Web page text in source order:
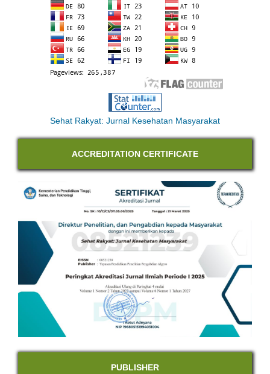
Sehat Rakyat: Jurnal Kesehatan Masyarakat
ACCREDITATION CERTIFICATE
PUBLISHER